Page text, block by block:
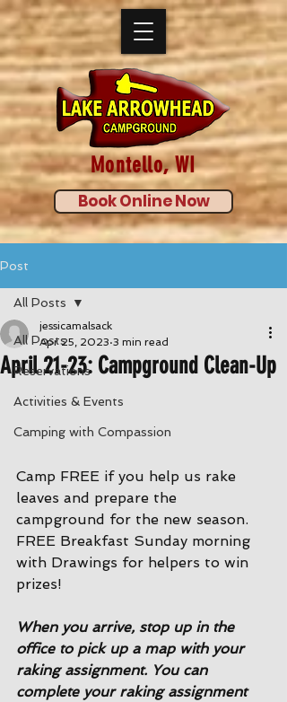
Book Online Now
Montello, WI
Post
All Posts
Reservations
Activities & Events
Camping with Compassion
All Posts
April 21-23: Campground Clean-Up
jessicamalsack
Apr 25, 2023 3 min read
Camp FREE if you help us rake
leaves and prepare the
campground for the new season.
FREE Breakfast Sunday morning
with Drawings for helpers to win
prizes!
When you arrive, stop up in the
office to pick up a map with your
raking assignment. You can
complete your raking assignment